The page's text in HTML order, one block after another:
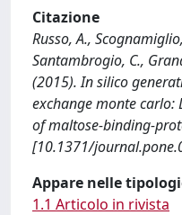
Citazione
Russo, A.,
Santambrogio, C.,
(2015). In silico
exchange monte
of maltose-binding-
[10.1371/
Appare nelle
1.1 Articolo in rivista